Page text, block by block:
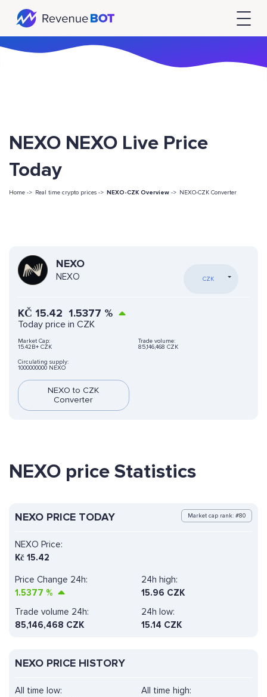
NEXO NEXO Live Price
Today
Home -> Real time crypto prices -> NEXO-CZK Overview -> NEXO-CZK Converter
NEXO
NEXO CZK
KČ 15.42 1.5377 %
Today price in CZK
Market Cap:
15.42B+ CZK
Trade volume:
85,146,468 CZK
Circulating supply:
1000000000 NEXO
NEXO to CZK
Converter
NEXO price Statistics
NEXO PRICE TODAY Market cap rank: #80
NEXO Price:
Kč 15.42
Price Change 24h:
1.5377 %
24h high:
15.96 CZK
Trade volume 24h:
85,146,468 CZK
24h low:
15.14 CZK
NEXO PRICE HISTORY
All time high:
All time low: